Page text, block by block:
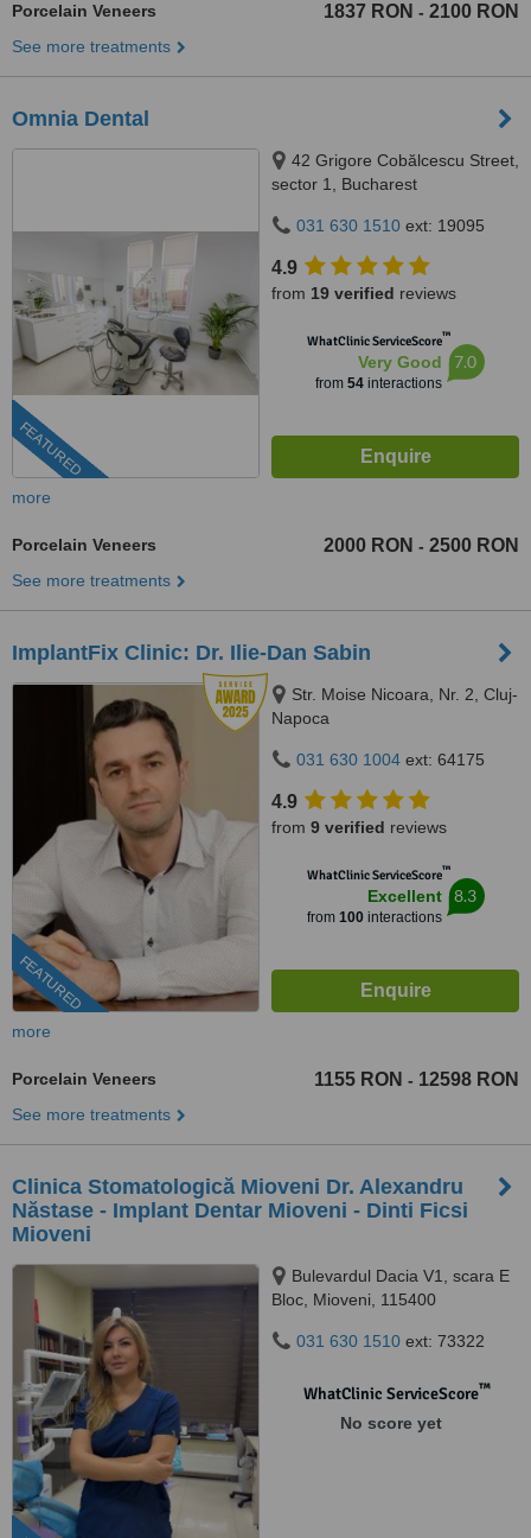
Porcelain Veneers 1837 RON - 2100 RON
See more treatments
Omnia Dental
FEATURED
42 Grigore Cobălcescu Street,
sector 1, Bucharest
031 630 1510 ext: 19095
4.9
from 19 verified reviews
WhatClinic ServiceScore™
Very Good
from 54interactions
7.0
more
Porcelain Veneers 2000 RON - 2500 RON
See more treatments
ImplantFix Clinic: Dr. Ilie-Dan Sabin
FEATURED
Str. Moise Nicoara, Nr. 2, Cluj-
Napoca
031 630 1004 ext: 64175
4.9
from 9 verified reviews
WhatClinic ServiceScore™
Excellent
from 100interactions
8.3
more
Porcelain Veneers 1155 RON - 12598 RON
See more treatments
Clinica Stomatologică Mioveni Dr. Alexandru
Năstase - Implant Dentar Mioveni - Dinti Ficsi
Mioveni
Bulevardul Dacia V1, scara E
Bloc, Mioveni, 115400
031 630 1510 ext: 73322
WhatClinic ServiceScore™
No score yet